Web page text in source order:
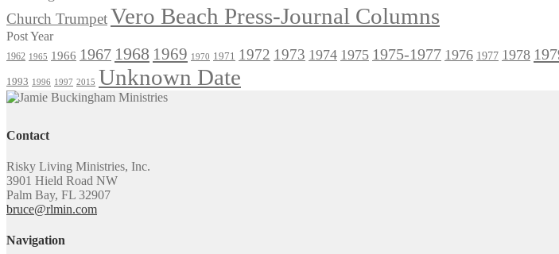
Church TrumpetVero Beach Press-Journal Columns
Post Year
1962 1965 1966 1967 1968 1969 1970 1971 1972 1973 1974 1975 1975-1977 1976 1977 1978
1993 1996 1997 2015 Unknown Date
Contact
Risky Living Ministries, Inc.
3901 Hield Road NW
Palm Bay, FL 32907
bruce@rlmin.com
Navigation